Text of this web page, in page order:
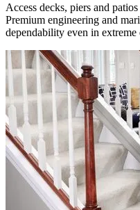
Access decks, piers and
Premium engineering and
dependability even in extreme